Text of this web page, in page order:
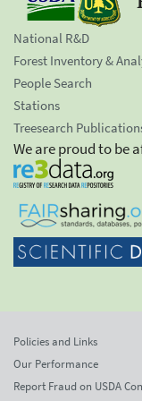
National R&D
Forest Inventory &
People Search
Stations
Treesearch
We are proud to be
Policies and Links
Our Performance
Report Fraud on USDA